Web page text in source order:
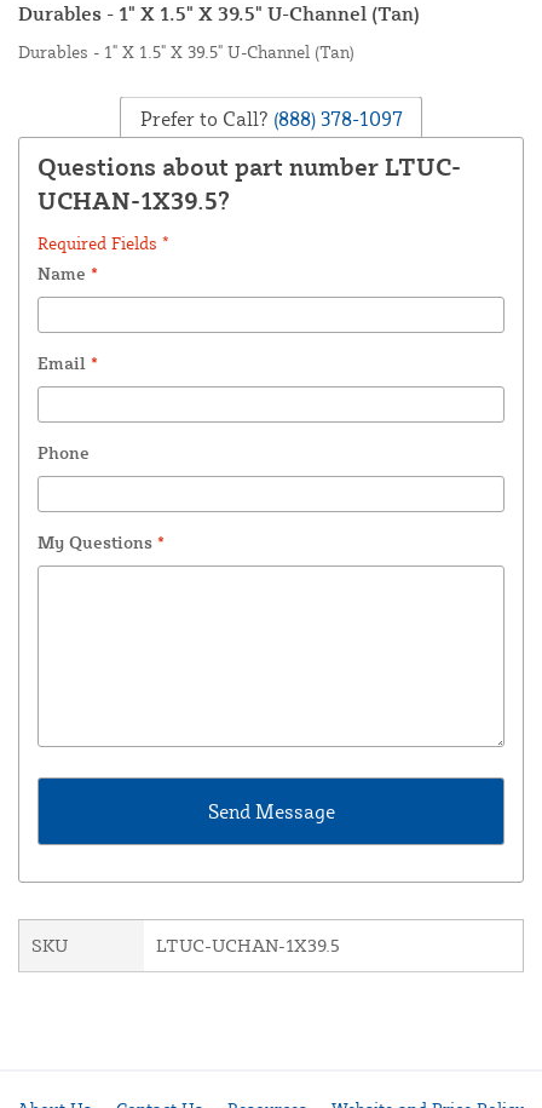
Durables - 1" X 1.5" X 39.5" U-Channel (Tan)
Durables - 1" X 1.5" X 39.5" U-Channel (Tan)
Prefer to Call? (888) 378-1097
Questions about part number LTUC-
UCHAN-1X39.5?
Required Fields *
Name *
Email *
Phone
My Questions *
SKU LTUC-UCHAN-1X39.5